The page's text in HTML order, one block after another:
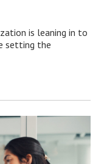
is leaning in to
setting the